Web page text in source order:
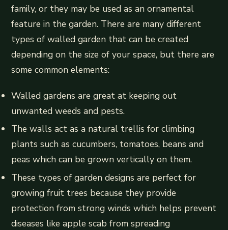
family, or they may be used as an ornamental
feature in the garden. There are many different
types of walled garden that can be created
depending on the size of your space, but there are
some common elements:
Walled gardens are great at keeping out
unwanted weeds and pests.
The walls act as a natural trellis for climbing
plants such as cucumbers, tomatoes, beans and
peas which can be grown vertically on them.
These types of garden designs are perfect for
growing fruit trees because they provide
protection from strong winds which helps prevent
diseases like apple scab from spreading